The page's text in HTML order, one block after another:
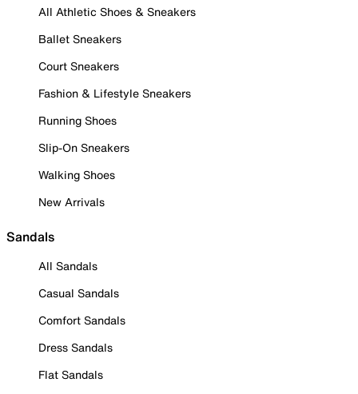
All Athletic Shoes & Sneakers
Ballet Sneakers
Court Sneakers
Fashion & Lifestyle Sneakers
Running Shoes
Slip-On Sneakers
Walking Shoes
New Arrivals
Sandals
All Sandals
Casual Sandals
Comfort Sandals
Dress Sandals
Flat Sandals